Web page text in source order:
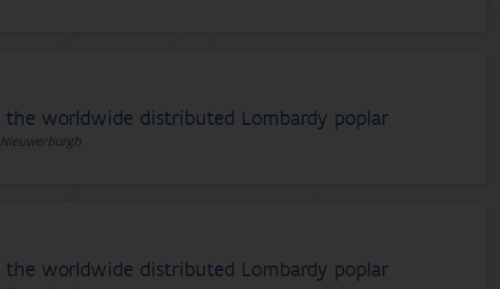
worldwide distributed Lombardy poplar
worldwide distributed Lombardy poplar